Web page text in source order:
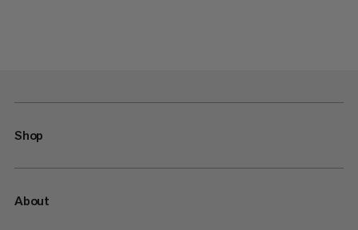
Shop
About